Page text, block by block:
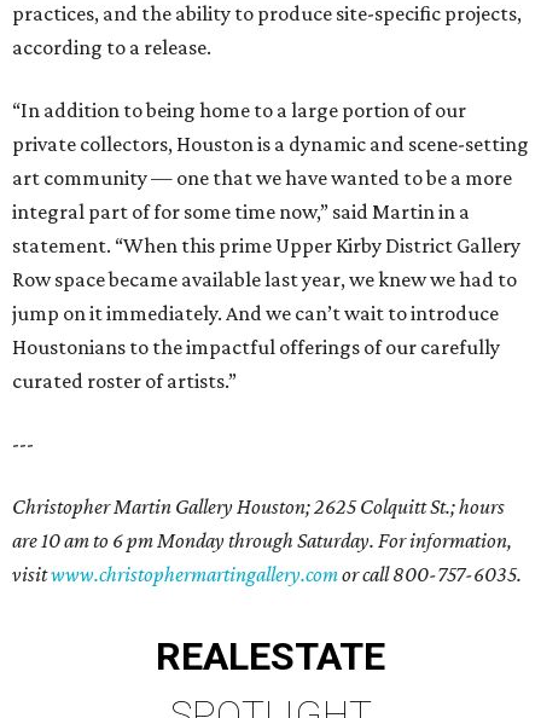
practices, and the ability to produce site-specific projects,
according to a release.
“In addition to being home to a large portion of our
private collectors, Houston is a dynamic and scene-setting
art community — one that we have wanted to be a more
integral part of for some time now,” said Martin in a
statement. “When this prime Upper Kirby District Gallery
Row space became available last year, we knew we had to
jump on it immediately. And we can’t wait to introduce
Houstonians to the impactful offerings of our carefully
curated roster of artists.”
---
Christopher Martin Gallery Houston; 2625 Colquitt St.; hours
are 10 am to 6 pm Monday through Saturday. For information,
visitwww.christophermartingallery.comor call 800-757-6035.
REALESTATE